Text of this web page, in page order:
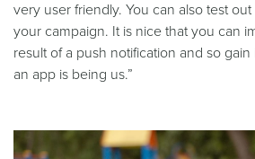
very user friendly. You can also test
your campaign. It is nice that you can
result of a push notification and so
an app is being us.”